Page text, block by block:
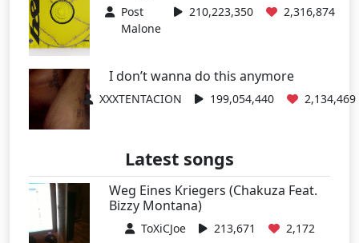
Post
Malone
210,223,350 2,316,874
I don’t wanna do this anymore
XXXTENTACION 199,054,440 2,134,469
Latest songs
Weg Eines Kriegers (Chakuza Feat.
Bizzy Montana)
ToXiCJoe 213,671 2,172